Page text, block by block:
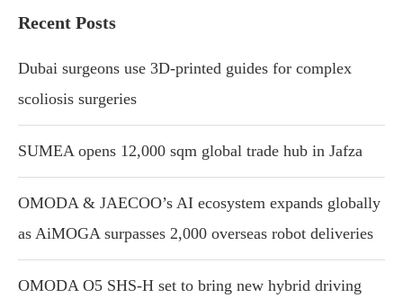
Recent Posts
Dubai surgeons use 3D-printed guides for complex
scoliosis surgeries
SUMEA opens 12,000 sqm global trade hub in Jafza
OMODA & JAECOO’s AI ecosystem expands globally
as AiMOGA surpasses 2,000 overseas robot deliveries
OMODA O5 SHS-H set to bring new hybrid driving